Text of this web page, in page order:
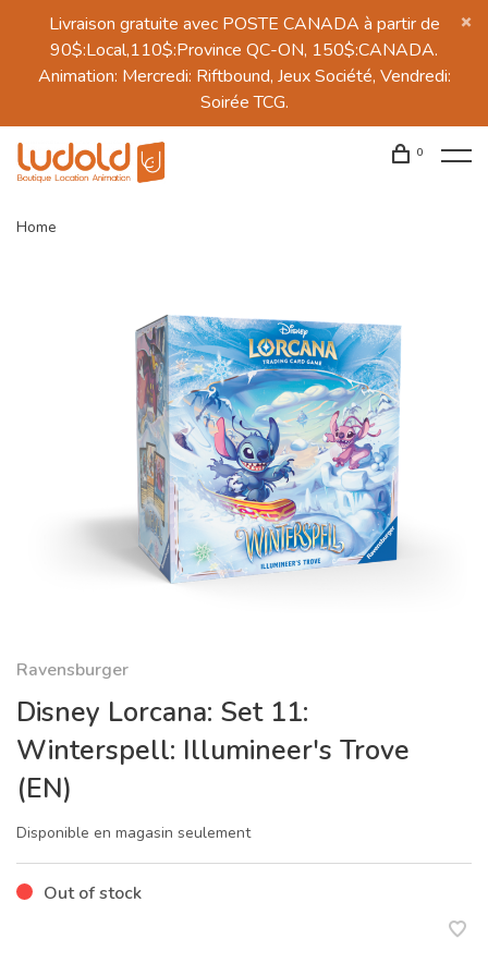
Livraison gratuite avec POSTE CANADA à partir de
90$:Local,110$:Province QC-ON, 150$:CANADA.
Animation: Mercredi: Riftbound, Jeux Société, Vendredi:
Soirée TCG.
0
Home
Ravensburger
Disney Lorcana: Set 11:
Winterspell: Illumineer's Trove
(EN)
Disponible en magasin seulement
Out of stock